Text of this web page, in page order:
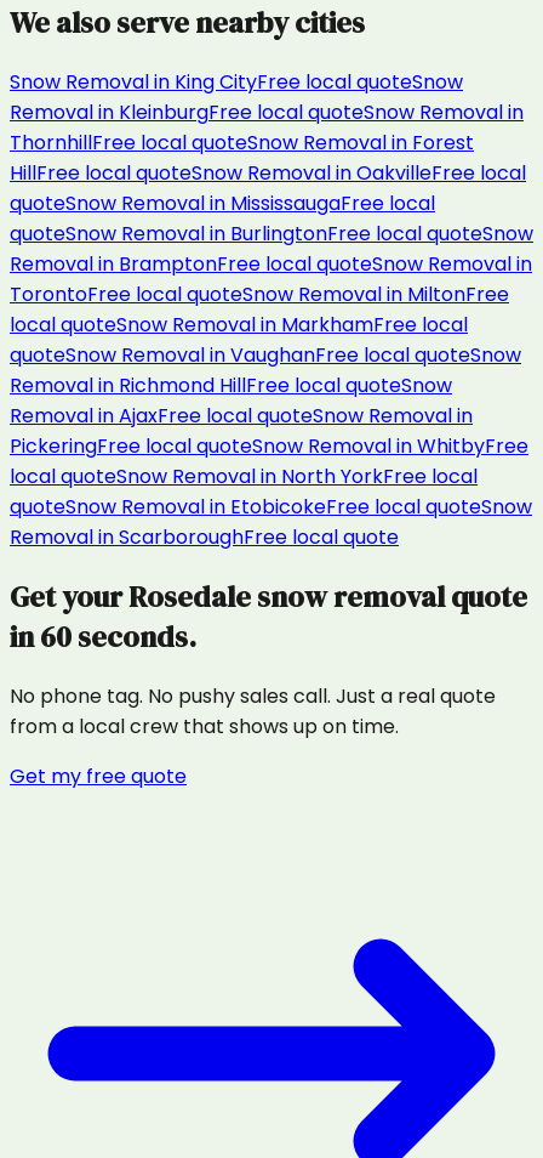
We also serve nearby cities
Snow Removalin King CityFree local quoteSnow
Removalin KleinburgFree local quoteSnow Removalin
ThornhillFree local quoteSnow Removalin Forest
HillFree local quoteSnow RemovalinOakvilleFree local
quoteSnow Removalin MississaugaFree local
quoteSnow Removalin BurlingtonFree local quoteSnow
Removalin BramptonFree local quoteSnow Removalin
TorontoFree local quoteSnow Removalin MiltonFree
local quoteSnow Removalin MarkhamFree local
quoteSnow RemovalinVaughanFree local quoteSnow
Removalin Richmond HillFree local quoteSnow
RemovalinAjaxFree local quoteSnow Removalin
PickeringFree local quoteSnow RemovalinWhitbyFree
local quoteSnow Removalin North YorkFree local
quoteSnow Removalin EtobicokeFree local quoteSnow
RemovalinScarboroughFree local quote
Get yourRosedalesnow removalquote
in 60 seconds.
No phone tag. No pushy sales call. Just a real quote
from a local crew that shows up on time.
Get my free quote